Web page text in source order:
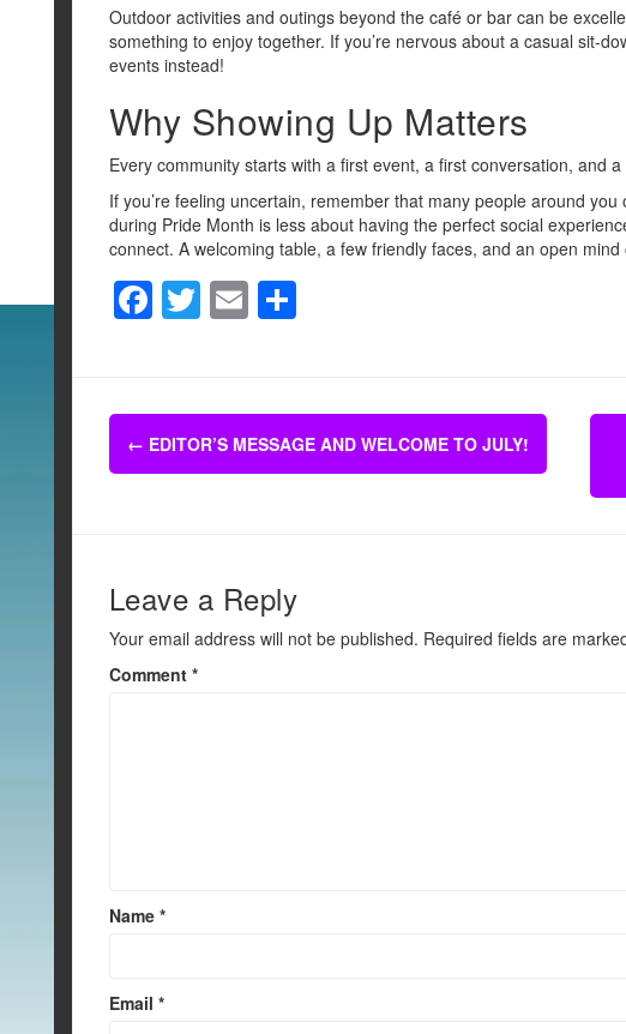
Outdoor activities and outings beyond the café or bar can be
something to enjoy together. If you’re nervous about a casual sit-
events instead!
Why Showing Up Matters
Every community starts with a first event, a first conversation, and a
If you’re feeling uncertain, remember that many people around
during Pride Month is less about having the perfect social
connect. A welcoming table, a few friendly faces, and an open
F
a
e
b
o
T
wi
er
E
m
S
e
Post
navigation
← EDITOR’S MESSAGE AND WELCOME TO JULY!
Leave a Reply
Your email address will not be published. Required fields are
Comment *
Name *
Email *